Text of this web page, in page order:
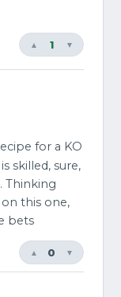
▼
1
▲
for a KO
skilled, sure,
Thinking
this one,
bets
▼
0
▲